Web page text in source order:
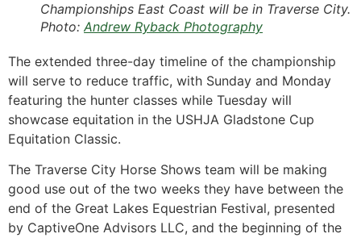
Championships East Coast will be in Traverse City.
Photo: Andrew Ryback Photography
The extended three-day timeline of the championship
will serve to reduce traffic, with Sunday and Monday
featuring the hunter classes while Tuesday will
showcase equitation in the USHJA Gladstone Cup
Equitation Classic.
The Traverse City Horse Shows team will be making
good use out of the two weeks they have between the
end of the Great Lakes Equestrian Festival, presented
by CaptiveOne Advisors LLC, and the beginning of the